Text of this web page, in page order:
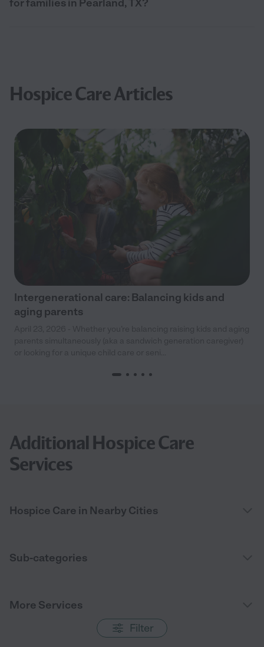
Filter
for families in Pearland, TX?
Hospice Care Articles
Intergenerational care: Balancing kids and
aging parents
Additional Hospice Care
Services
Hospice Care in Nearby Cities
Sub-categories
More Services